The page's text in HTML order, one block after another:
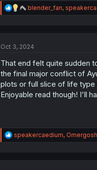
R
e
i
n
s
blender_fan,
Oct 3, 2024
That end felt quite sudden
the final major conflict of
plots or full slice of life type
Enjoyable read though! I'll
R
e
speakercaedium, Omergosh